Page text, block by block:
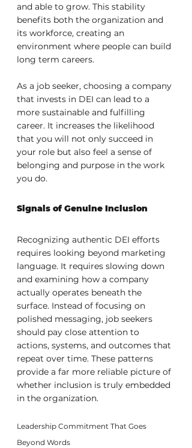
and able to grow. This stability
benefits both the organization and
its workforce, creating an
environment where people can build
long term careers.
As a job seeker, choosing a company
that invests in DEI can lead to a
more sustainable and fulfilling
career. It increases the likelihood
that you will not only succeed in
your role but also feel a sense of
belonging and purpose in the work
you do.
Signals of Genuine Inclusion
Recognizing authentic DEI efforts
requires looking beyond marketing
language. It requires slowing down
and examining how a company
actually operates beneath the
surface. Instead of focusing on
polished messaging, job seekers
should pay close attention to
actions, systems, and outcomes that
repeat over time. These patterns
provide a far more reliable picture of
whether inclusion is truly embedded
in the organization.
Leadership Commitment That Goes
Beyond Words